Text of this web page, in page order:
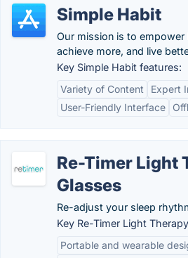
Simple Habit
Our mission is to
achieve more, and live
Key Simple Habit features:
Variety of Content
Expert
User-Friendly Interface
Re-Timer Light
Glasses
Re-adjust your sleep
Key Re-Timer Light
Portable and wearable